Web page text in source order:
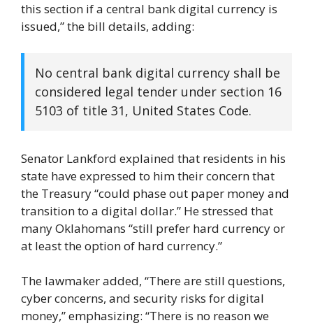
this section if a central bank digital currency is
issued,” the bill details, adding:
No central bank digital currency shall be
considered legal tender under section 16
5103 of title 31, United States Code.
Senator Lankford explained that residents in his
state have expressed to him their concern that
the Treasury “could phase out paper money and
transition to a digital dollar.” He stressed that
many Oklahomans “still prefer hard currency or
at least the option of hard currency.”
The lawmaker added, “There are still questions,
cyber concerns, and security risks for digital
money,” emphasizing: “There is no reason we